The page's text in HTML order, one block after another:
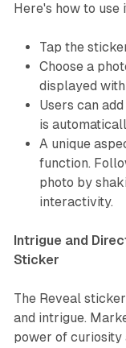
Here's how to use
Tap the
Choose a
displayed
Users can
is
A unique
function.
photo by
interactivity.
Intrigue and
Sticker
The Reveal
and intrigue.
power of curiosity